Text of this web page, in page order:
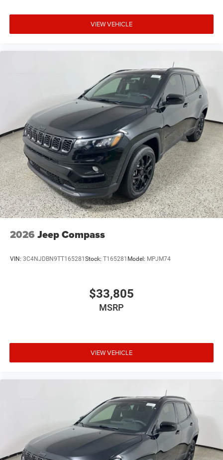
VIEW VEHICLE
2026 Jeep Compass
VIN: 3C4NJDBN9TT165281 Stock: T165281 Model: MPJM74
$33,805
MSRP
VIEW VEHICLE